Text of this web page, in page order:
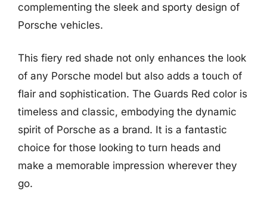
complementing the sleek and sporty design of
Porsche vehicles.
This fiery red shade not only enhances the look
of any Porsche model but also adds a touch of
flair and sophistication. The Guards Red color is
timeless and classic, embodying the dynamic
spirit of Porsche as a brand. It is a fantastic
choice for those looking to turn heads and
make a memorable impression wherever they
go.